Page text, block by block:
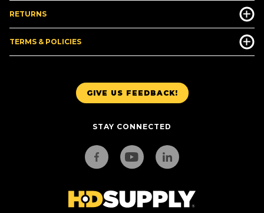
GIVE US FEEDBACK!
STAY CONNECTED
RETURNS
TERMS & POLICIES